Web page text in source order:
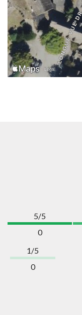
5/5
0
1/5
0